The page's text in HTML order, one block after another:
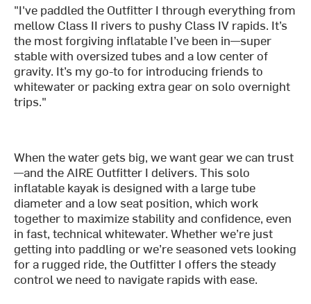
"I've paddled the Outfitter I through everything from
mellow Class II rivers to pushy Class IV rapids. It’s
the most forgiving inflatable I’ve been in—super
stable with oversized tubes and a low center of
gravity. It’s my go-to for introducing friends to
whitewater or packing extra gear on solo overnight
trips."
When the water gets big, we want gear we can trust
—and the AIRE Outfitter I delivers. This solo
inflatable kayak is designed with a large tube
diameter and a low seat position, which work
together to maximize stability and confidence, even
in fast, technical whitewater. Whether we’re just
getting into paddling or we’re seasoned vets looking
for a rugged ride, the Outfitter I offers the steady
control we need to navigate rapids with ease.